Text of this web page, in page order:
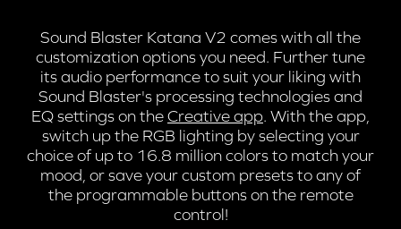
Sound Blaster Katana V2 comes with all the
customization options you need. Further tune
its audio performance to suit your liking with
Sound Blaster's processing technologies and
EQ settings on theCreative app. With the app,
switch up the RGB lighting by selecting your
choice of up to 16.8 million colors to match your
mood, or save your custom presets to any of
the programmable buttons on the remote
control!